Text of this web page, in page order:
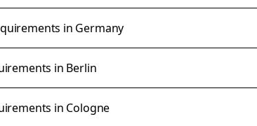
in Germany
in Berlin
in Cologne